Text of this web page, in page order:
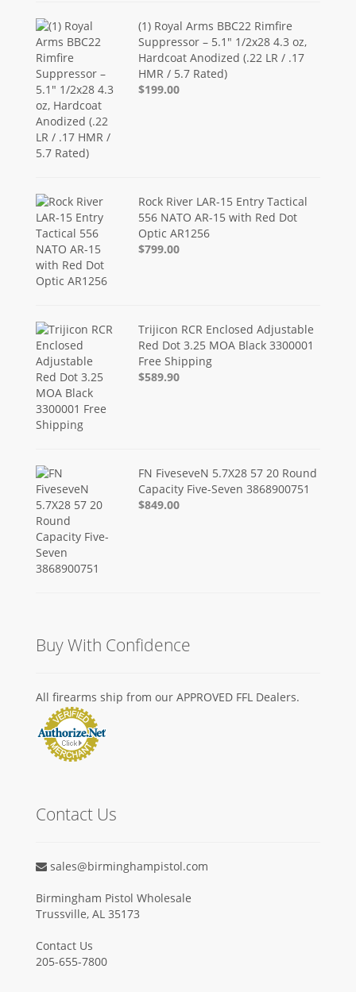
(1) Royal Arms BBC22 Rimfire
Suppressor – 5.1" 1/2x28 4.3 oz,
Hardcoat Anodized (.22 LR / .17
HMR / 5.7 Rated)
$199.00
Rock River LAR-15 Entry Tactical
556 NATO AR-15 with Red Dot
Optic AR1256
$799.00
Trijicon RCR Enclosed Adjustable
Red Dot 3.25 MOA Black 3300001
Free Shipping
$589.90
FN FiveseveN 5.7X28 57 20 Round
Capacity Five-Seven 3868900751
$849.00
Buy With Confidence
All firearms ship from our APPROVED FFL Dealers.
Contact Us
sales@birminghampistol.com
Birmingham Pistol Wholesale
Trussville, AL 35173
Contact Us
205-655-7800